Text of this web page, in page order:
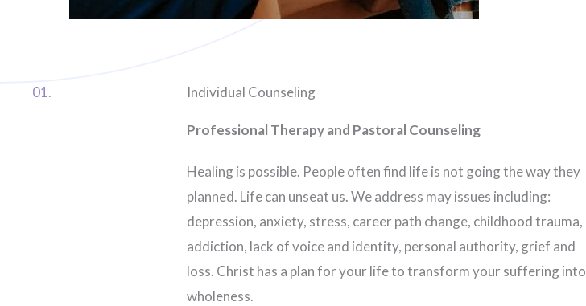
01. Individual Counseling
Professional Therapy and Pastoral Counseling
Healing is possible. People often find life is not going the way they
planned. Life can unseat us. We address may issues including:
depression, anxiety, stress, career path change, childhood trauma,
addiction, lack of voice and identity, personal authority, grief and
loss. Christ has a plan for your life to transform your suffering into
wholeness.